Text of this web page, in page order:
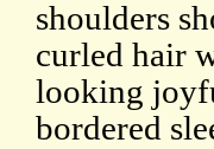
shoulders
curled hair
looking
bordered